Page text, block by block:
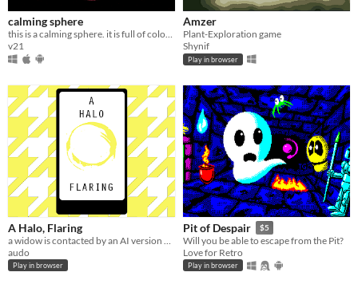
calming sphere
this is a calming sphere. it is full of colour.
v21
Amzer
Plant-Exploration game
Shynif
Play in browser
A Halo, Flaring
audo
Play in browser
Pit of Despair $5
Will you be able to escape from the Pit?
Love for Retro
Play in browser